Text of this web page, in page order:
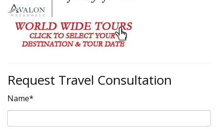
Request Travel Consultation
Name*